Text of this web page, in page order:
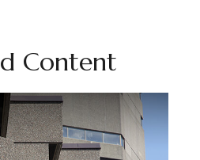
Content